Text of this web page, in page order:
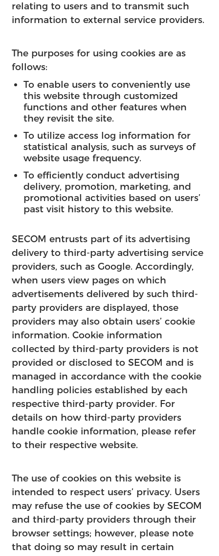
relating to users and to transmit such
information to external service providers.
The purposes for using cookies are as
follows:
To enable users to conveniently use
this website through customized
functions and other features when
they revisit the site.
To utilize access log information for
statistical analysis, such as surveys of
website usage frequency.
To efficiently conduct advertising
delivery, promotion, marketing, and
promotional activities based on users’
past visit history to this website.
SECOM entrusts part of its advertising
delivery to third-party advertising service
providers, such as Google. Accordingly,
when users view pages on which
advertisements delivered by such third-
party providers are displayed, those
providers may also obtain users’ cookie
information. Cookie information
collected by third-party providers is not
provided or disclosed to SECOM and is
managed in accordance with the cookie
handling policies established by each
respective third-party provider. For
details on how third-party providers
handle cookie information, please refer
to their respective website.
The use of cookies on this website is
intended to respect users’ privacy. Users
may refuse the use of cookies by SECOM
and third-party providers through their
browser settings; however, please note
that doing so may result in certain